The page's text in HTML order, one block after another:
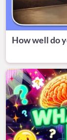
How well do